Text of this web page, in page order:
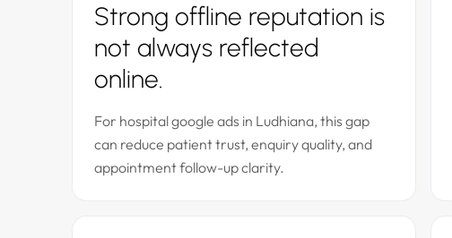
Strong offline reputation is
not always reflected
online.
For hospital google ads in Ludhiana, this gap
can reduce patient trust, enquiry quality, and
appointment follow-up clarity.